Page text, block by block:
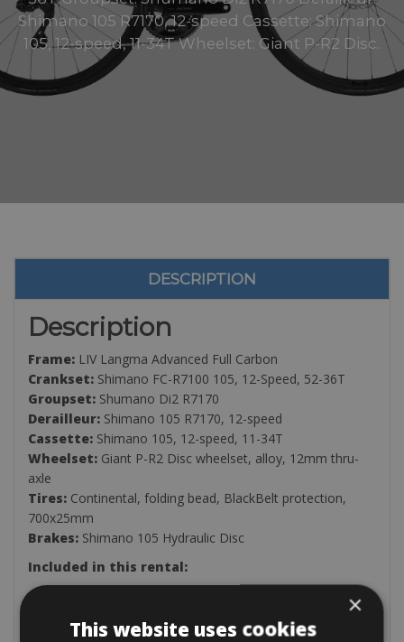
Shimano 105 R7170, 12-speed Cassette: Shimano
105, 12-speed, 11-34T Wheelset: Giant P-R2 Disc..
DESCRIPTION
Description
Frame: LIV Langma Advanced Full Carbon
Crankset: Shimano FC-R7100 105, 12-Speed, 52-36T
Groupset: Shumano Di2 R7170
Derailleur: Shimano 105 R7170, 12-speed
Cassette: Shimano 105, 12-speed, 11-34T
Wheelset: Giant P-R2 Disc wheelset, alloy, 12mm thru-
axle
Tires: Continental, folding bead, BlackBelt protection,
700x25mm
Brakes: Shimano 105 Hydraulic Disc
Included in this rental:
Inner Tube
×
This website uses cookies